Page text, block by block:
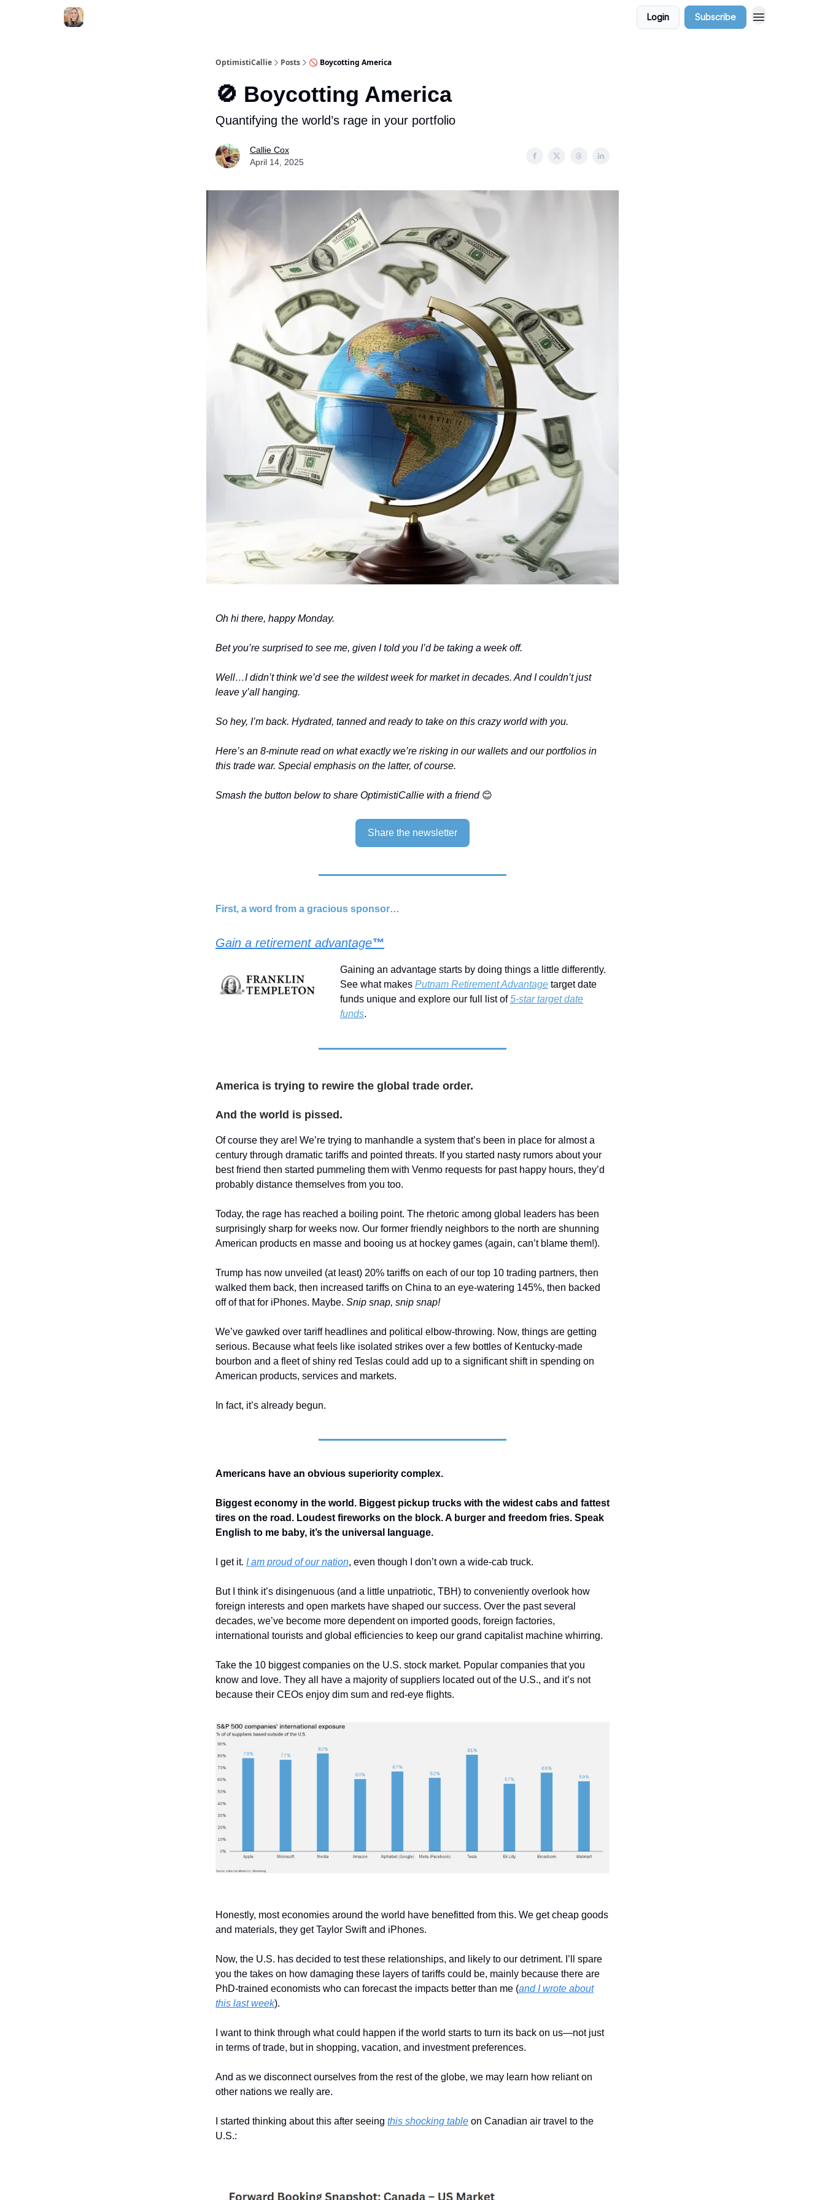
Login Subscribe
OptimistiCallie Posts 🚫 Boycotting America
🚫 Boycotting America
Quantifying the world’s rage in your portfolio
Callie Cox
April 14, 2025
Oh hi there, happy Monday.
Bet you’re surprised to see me, given I told you I’d be taking a week off.
Well…I didn’t think we’d see the wildest week for market in decades. And I couldn’t just
leave y’all hanging.
So hey, I’m back. Hydrated, tanned and ready to take on this crazy world with you.
Here’s an 8-minute read on what exactly we’re risking in our wallets and our portfolios in
this trade war. Special emphasis on the latter, of course.
Smash the button below to share OptimistiCallie with a friend 😊
Share the newsletter
First, a word from a gracious sponsor…
Gain a retirement advantage™
Gaining an advantage starts by doing things a little differently.
See what makes Putnam Retirement Advantage target date
funds unique and explore our full list of5-star target date
funds.
America is trying to rewire the global trade order.
And the world is pissed.
Of course they are! We’re trying to manhandle a system that’s been in place for almost a
century through dramatic tariffs and pointed threats. If you started nasty rumors about your
best friend then started pummeling them with Venmo requests for past happy hours, they’d
probably distance themselves from you too.
Today, the rage has reached a boiling point. The rhetoric among global leaders has been
surprisingly sharp for weeks now. Our former friendly neighbors to the north are shunning
American products en masse and booing us at hockey games (again, can’t blame them!).
Trump has now unveiled (at least) 20% tariffs on each of our top 10 trading partners, then
walked them back, then increased tariffs on China to an eye-watering 145%, then backed
off of that for iPhones. Maybe. Snip snap, snip snap!
We’ve gawked over tariff headlines and political elbow-throwing. Now, things are getting
serious. Because what feels like isolated strikes over a few bottles of Kentucky-made
bourbon and a fleet of shiny red Teslas could add up to a significant shift in spending on
American products, services and markets.
In fact, it’s already begun.
Americans have an obvious superiority complex.
Biggest economy in the world. Biggest pickup trucks with the widest cabs and fattest
tires on the road. Loudest fireworks on the block. A burger and freedom fries. Speak
English to me baby, it’s the universal language.
I get it. I am proud of our nation, even though I don’t own a wide-cab truck.
But I think it’s disingenuous (and a little unpatriotic, TBH) to conveniently overlook how
foreign interests and open markets have shaped our success. Over the past several
decades, we’ve become more dependent on imported goods, foreign factories,
international tourists and global efficiencies to keep our grand capitalist machine whirring.
Take the 10 biggest companies on the U.S. stock market. Popular companies that you
know and love. They all have a majority of suppliers located out of the U.S., and it’s not
because their CEOs enjoy dim sum and red-eye flights.
Honestly, most economies around the world have benefitted from this. We get cheap goods
and materials, they get Taylor Swift and iPhones.
Now, the U.S. has decided to test these relationships, and likely to our detriment. I’ll spare
you the takes on how damaging these layers of tariffs could be, mainly because there are
PhD-trained economists who can forecast the impacts better than me (and I wrote about
this last week).
I want to think through what could happen if the world starts to turn its back on us—not just
in terms of trade, but in shopping, vacation, and investment preferences.
And as we disconnect ourselves from the rest of the globe, we may learn how reliant on
other nations we really are.
I started thinking about this after seeing this shocking table on Canadian air travel to the
U.S.: